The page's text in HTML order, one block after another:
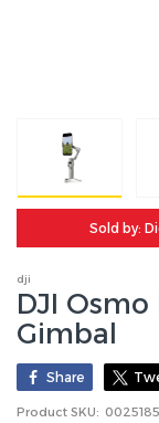
Sold by:
dji
DJI
Gimbal
Share
Product SKU: 0025185